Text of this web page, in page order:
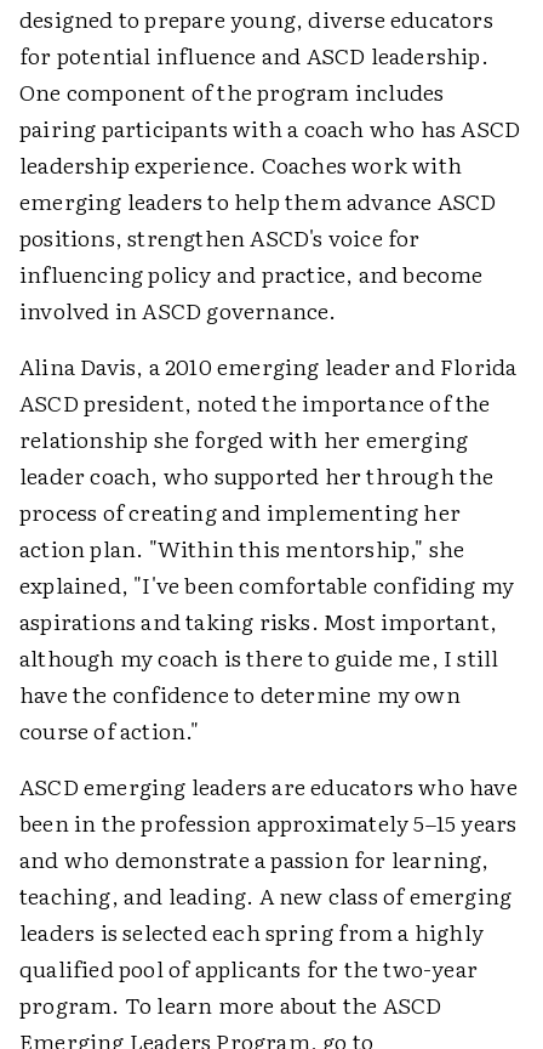
designed to prepare young, diverse educators
for potential influence and ASCD leadership.
One component of the program includes
pairing participants with a coach who has ASCD
leadership experience. Coaches work with
emerging leaders to help them advance ASCD
positions, strengthen ASCD's voice for
influencing policy and practice, and become
involved in ASCD governance.
Alina Davis, a 2010 emerging leader and Florida
ASCD president, noted the importance of the
relationship she forged with her emerging
leader coach, who supported her through the
process of creating and implementing her
action plan. "Within this mentorship," she
explained, "I've been comfortable confiding my
aspirations and taking risks. Most important,
although my coach is there to guide me, I still
have the confidence to determine my own
course of action."
ASCD emerging leaders are educators who have
been in the profession approximately 5–15 years
and who demonstrate a passion for learning,
teaching, and leading. A new class of emerging
leaders is selected each spring from a highly
qualified pool of applicants for the two-year
program. To learn more about the ASCD
Emerging Leaders Program, go to